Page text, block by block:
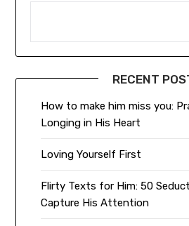
RECENT
How to make him miss you:
Longing in His Heart
Loving Yourself First
Flirty Texts for Him: 50
Capture His Attention